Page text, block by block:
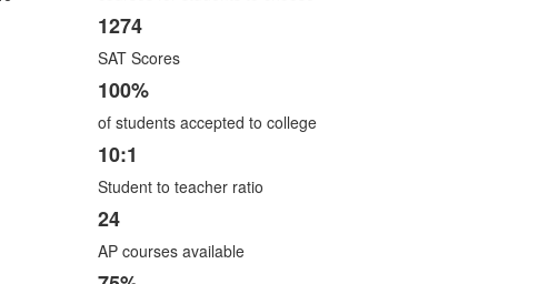
1274
SAT Scores
100%
of students accepted to college
10:1
Student to teacher ratio
24
AP courses available